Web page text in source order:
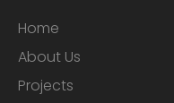
Home
About Us
Projects